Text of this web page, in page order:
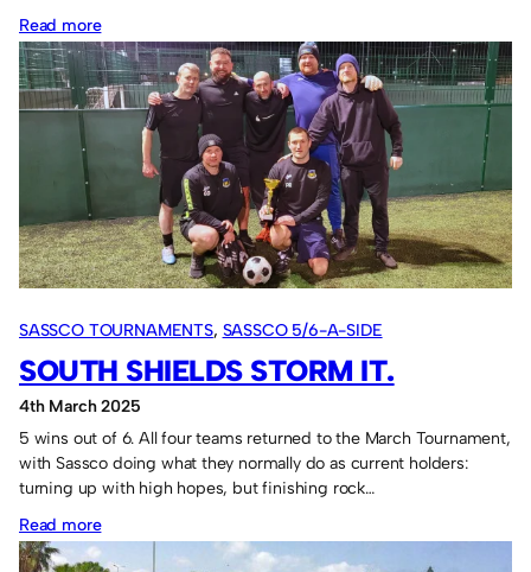
Read more:
Umbro
for
Zadar
and
Falkirk.
SASSCO TOURNAMENTS, SASSCO 5/6-A-SIDE
SOUTH SHIELDS STORM IT.
4th March 2025
5 wins out of 6. All four teams returned to the March Tournament,
with Sassco doing what they normally do as current holders:
turning up with high hopes, but finishing rock…
Read more:
South